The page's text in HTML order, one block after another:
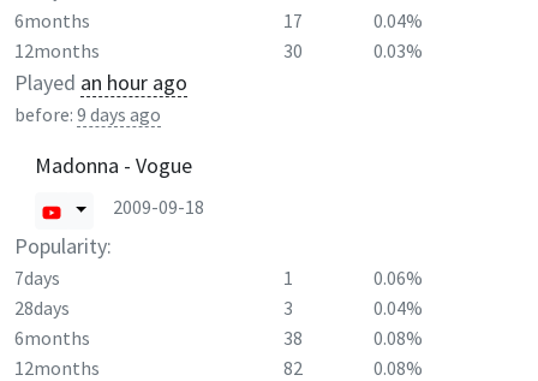
6months
17
0.04%
12months
30 0.03%
Played an hour ago
before: 9 days ago
Madonna - Vogue
2009-09-18
Popularity:
7days 1
0.06%
28days
3
0.04%
6months
38
0.08%
12months
82 0.08%